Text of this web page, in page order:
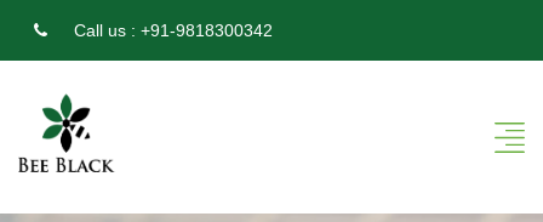
Call us : +91-9818300342